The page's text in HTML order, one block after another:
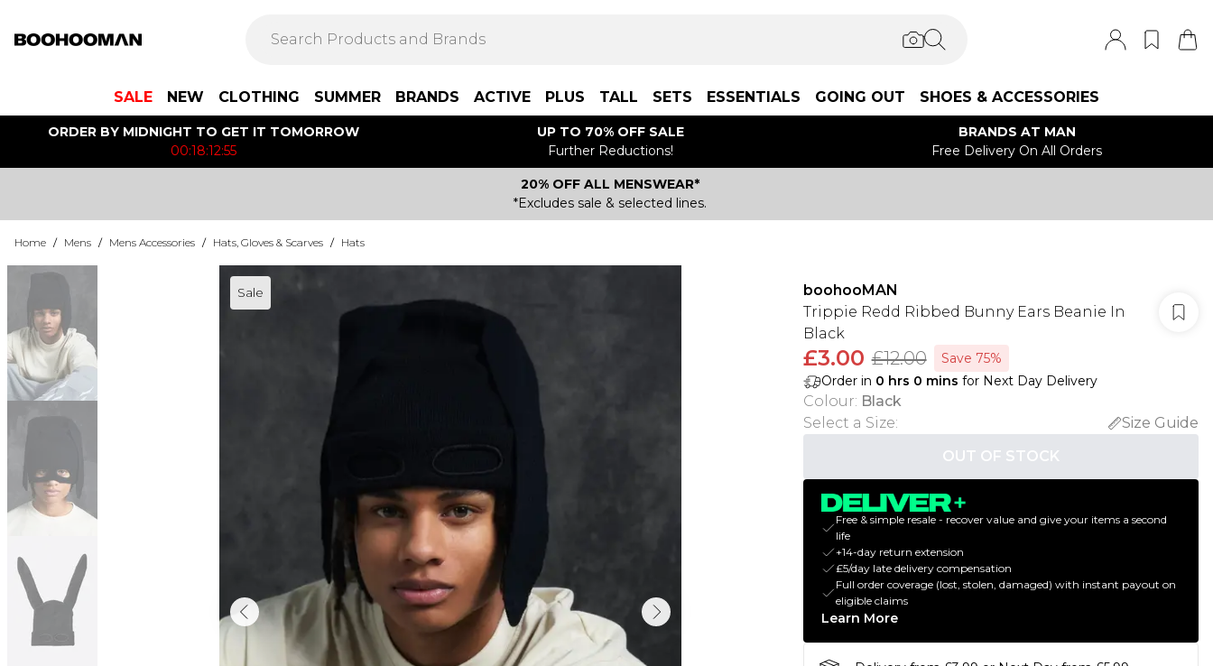
SALE NEW CLOTHING SUMMER BRANDS ACTIVE PLUS TALL SETS ESSENTIALS GOING OUT SHOES & ACCESSORIES
ORDER BY MIDNIGHT TO GET IT TOMORROW
00:18:12:55
UP TO 70% OFF SALE
Further Reductions!
BRANDS AT MAN
Free Delivery On All Orders
20% OFF ALL MENSWEAR*
*Excludes sale & selected lines.
Home / Mens / Mens Accessories / Hats, Gloves & Scarves / Hats
Sale
boohooMAN
Trippie Redd Ribbed Bunny Ears Beanie In
Black
£3.00 £12.00
Save 75%
Order in 0 hrs 0 mins for Next Day Delivery
Colour: Black
Select a Size:
Size Guide
OUT OF STOCK
Free & simple resale - recover value and give your items a second
life
+14-day return extension
£5/day late delivery compensation
Full order coverage (lost, stolen, damaged) with instant payout on
eligible claims
Learn More